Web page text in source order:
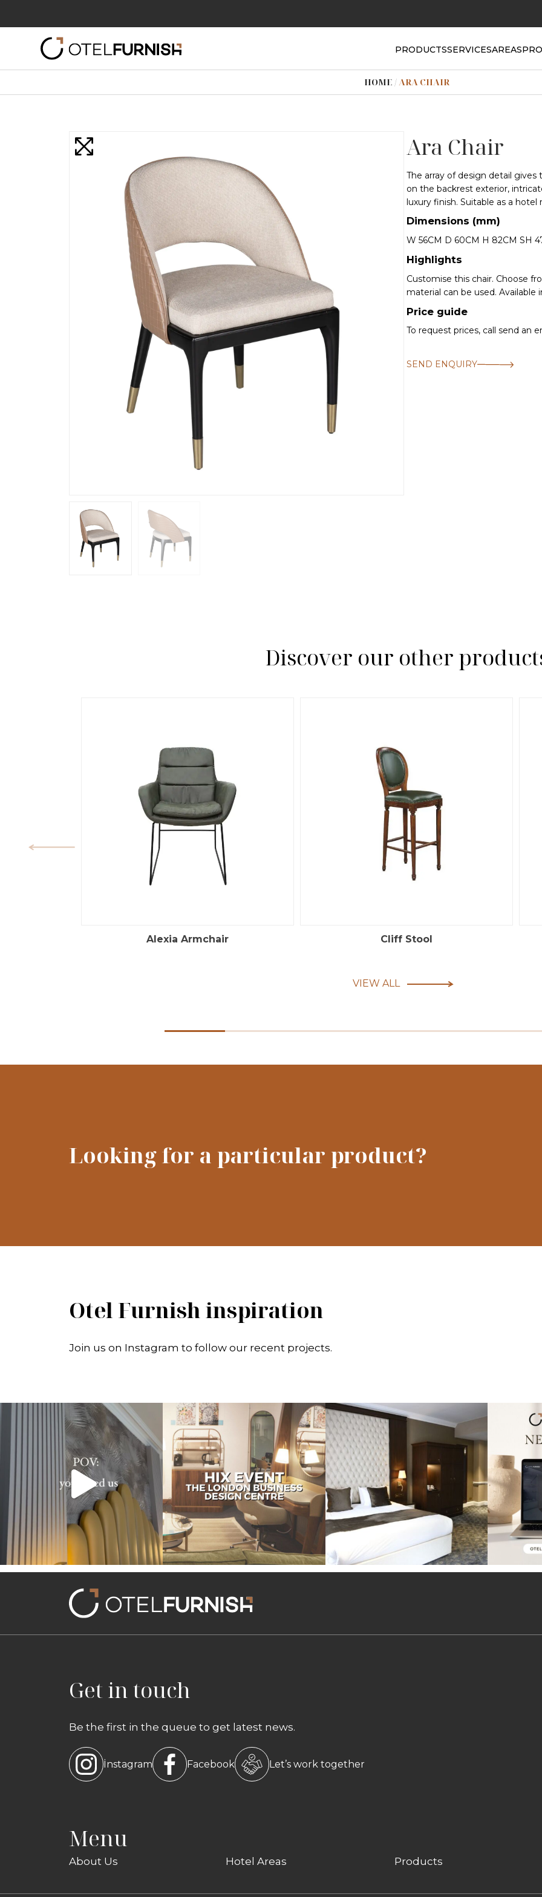
HOME /ARA CHAIR
PRODUCTSSERVICESAREAS
Ara Chair
The array of design detail
on the backrest exterior,
luxury finish. Suitable as a
Dimensions (mm)
W 56CM D 60CM H 82CM SH
Highlights
Customise this chair. Choose
material can be used. Available
Price guide
To request prices, call send an
SEND ENQUIRY
Discover our other
Alexia Armchair Cliff Stool
VIEW ALL
Looking for a particular product?
Otel Furnish inspiration
Join us on Instagram to follow our recent projects.
Transforming hotels into masterpieces. POV:
You...
Reflecting on an inspiring experience at the
...
Throwback to our project at the Warren
Exciting
Get in touch
Be the first in the queue to get latest news.
İnstagram Facebook Let’s work together
Menu
About Us Hotel Areas Products